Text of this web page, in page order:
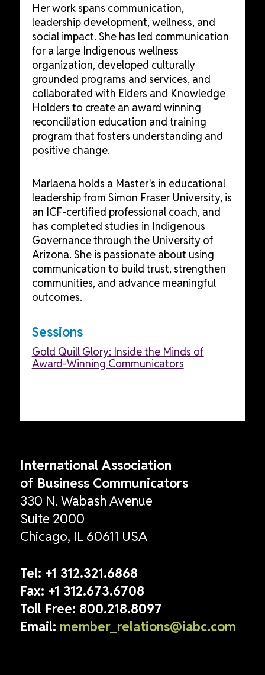
Her work spans communication,
leadership development, wellness, and
social impact. She has led communication
for a large Indigenous wellness
organization, developed culturally
grounded programs and services, and
collaborated with Elders and Knowledge
Holders to create an award winning
reconciliation education and training
program that fosters understanding and
positive change.
Marlaena holds a Master's in educational
leadership from Simon Fraser University, is
an ICF-certified professional coach, and
has completed studies in Indigenous
Governance through the University of
Arizona. She is passionate about using
communication to build trust, strengthen
communities, and advance meaningful
outcomes.
Sessions
Gold Quill Glory: Inside the Minds of
Award-Winning Communicators
International Association
of Business Communicators
330 N. Wabash Avenue
Suite 2000
Chicago, IL 60611 USA
Tel: +1 312.321.6868
Fax: +1 312.673.6708
Toll Free: 800.218.8097
Email: member_relations@iabc.com